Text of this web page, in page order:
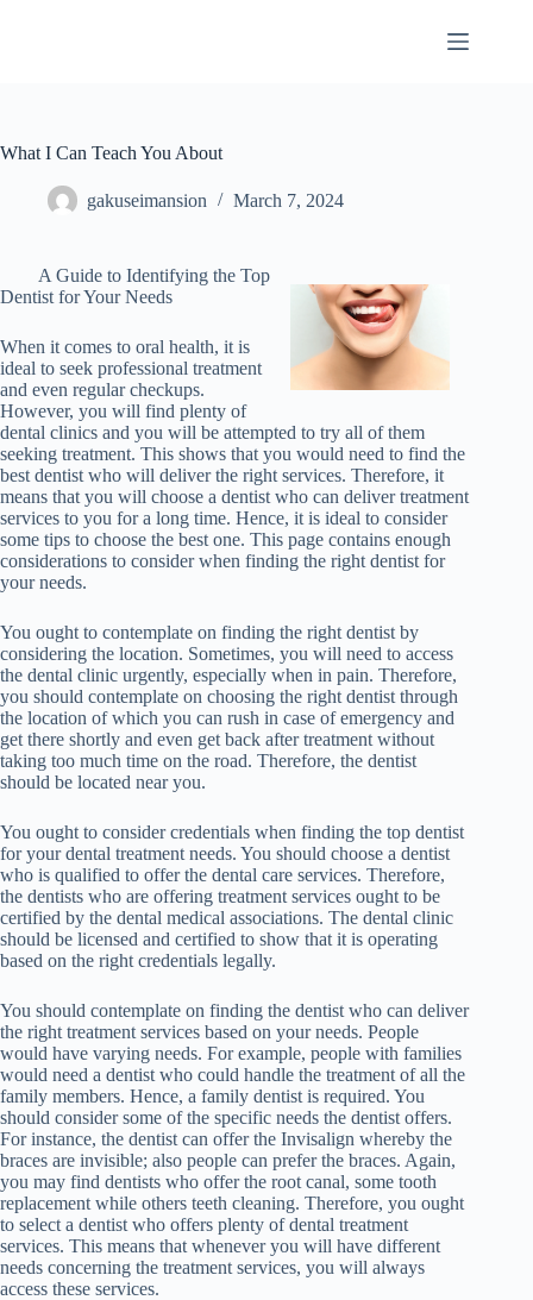
What I Can Teach You About
gakuseimansion March 7, 2024
A Guide to Identifying the Top
Dentist for Your Needs
When it comes to oral health, it is
ideal to seek professional treatment
and even regular checkups.
However, you will find plenty of
dental clinics and you will be attempted to try all of them
seeking treatment. This shows that you would need to find the
best dentist who will deliver the right services. Therefore, it
means that you will choose a dentist who can deliver treatment
services to you for a long time. Hence, it is ideal to consider
some tips to choose the best one. This page contains enough
considerations to consider when finding the right dentist for
your needs.
You ought to contemplate on finding the right dentist by
considering the location. Sometimes, you will need to access
the dental clinic urgently, especially when in pain. Therefore,
you should contemplate on choosing the right dentist through
the location of which you can rush in case of emergency and
get there shortly and even get back after treatment without
taking too much time on the road. Therefore, the dentist
should be located near you.
You ought to consider credentials when finding the top dentist
for your dental treatment needs. You should choose a dentist
who is qualified to offer the dental care services. Therefore,
the dentists who are offering treatment services ought to be
certified by the dental medical associations. The dental clinic
should be licensed and certified to show that it is operating
based on the right credentials legally.
You should contemplate on finding the dentist who can deliver
the right treatment services based on your needs. People
would have varying needs. For example, people with families
would need a dentist who could handle the treatment of all the
family members. Hence, a family dentist is required. You
should consider some of the specific needs the dentist offers.
For instance, the dentist can offer the Invisalign whereby the
braces are invisible; also people can prefer the braces. Again,
you may find dentists who offer the root canal, some tooth
replacement while others teeth cleaning. Therefore, you ought
to select a dentist who offers plenty of dental treatment
services. This means that whenever you will have different
needs concerning the treatment services, you will always
access these services.